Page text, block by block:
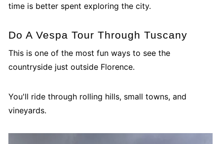
time is better spent exploring the city.
Do A Vespa Tour Through Tuscany
This is one of the most fun ways to see the
countryside just outside Florence.
You'll ride through rolling hills, small towns, and
vineyards.